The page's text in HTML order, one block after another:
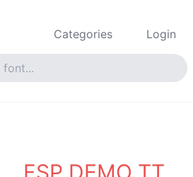
Categories Login